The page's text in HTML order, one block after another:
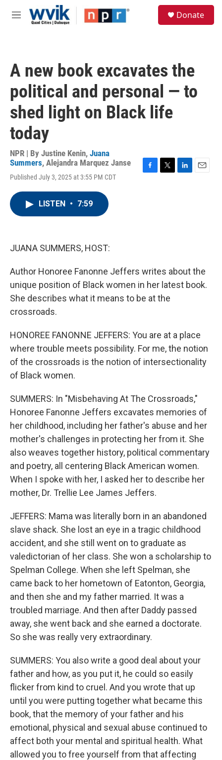
Skip to main content
M
Donate
A new book excavates the
political and personal — to
shed light on Black life
today
NPR | By Justine Kenin, Juana
Summers, Alejandra Marquez Janse
Published July 3, 2025 at 3:55 PM CDT
LISTEN • 7:59
JUANA SUMMERS, HOST:
Author Honoree Fanonne Jeffers writes about the
unique position of Black women in her latest book.
She describes what it means to be at the
crossroads.
HONOREE FANONNE JEFFERS: You are at a place
where trouble meets possibility. For me, the notion
of the crossroads is the notion of intersectionality
of Black women.
SUMMERS: In "Misbehaving At The Crossroads,"
Honoree Fanonne Jeffers excavates memories of
her childhood, including her father's abuse and her
mother's challenges in protecting her from it. She
also weaves together history, political commentary
and poetry, all centering Black American women.
When I spoke with her, I asked her to describe her
mother, Dr. Trellie Lee James Jeffers.
JEFFERS: Mama was literally born in an abandoned
slave shack. She lost an eye in a tragic childhood
accident, and she still went on to graduate as
valedictorian of her class. She won a scholarship to
Spelman College. When she left Spelman, she
came back to her hometown of Eatonton, Georgia,
and then she and my father married. It was a
troubled marriage. And then after Daddy passed
away, she went back and she earned a doctorate.
So she was really very extraordinary.
SUMMERS: You also write a good deal about your
father and how, as you put it, he could so easily
flicker from kind to cruel. And you wrote that up
until you were putting together what became this
book, that the memory of your father and his
emotional, physical and sexual abuse continued to
affect both your mental and spiritual health. What
allowed you to free yourself from that affecting